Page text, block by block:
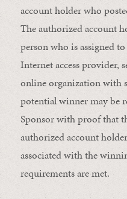
account holder who
The authorized account
person who is assigned
Internet access provider,
online organization with
potential winner may be
Sponsor with proof that
authorized account
associated with the
requirements are met.